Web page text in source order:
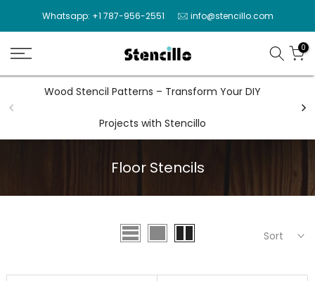
to
content
Whatsapp: +1 787-956-2551 info@stencillo.com
0
Wood Stencil Patterns – Transform Your DIY
Projects with Stencillo
Floor Stencils
Sort